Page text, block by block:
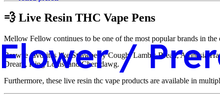
/
💨 Live Resin THC Vape Pens
Mellow Fellow continues to be one of the most popular brands in
Browse favorites like Strawberry Cough, Lamb’s Bread, Amnesia
Dream, King Louis, and Chemdawg.
Furthermore, these live resin thc vape products are available in